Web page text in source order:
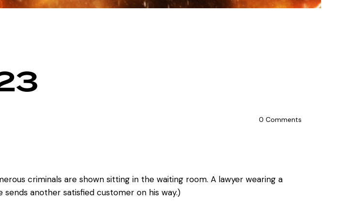
0 Comments
criminals are shown sitting in the waiting room. A lawyer wearing a
another satisfied customer on his way.)